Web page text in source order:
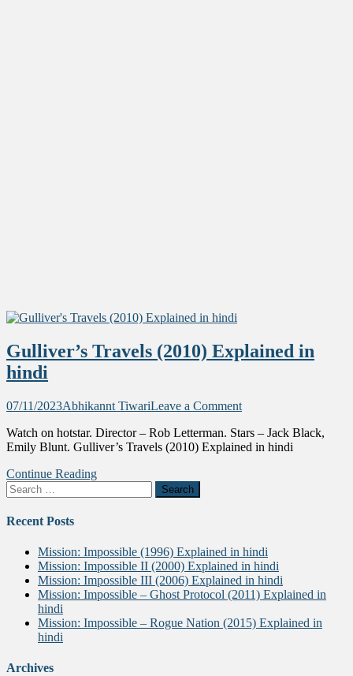
Gulliver’s Travels (2010) Explained in
hindi
07/11/2023Abhikannt TiwariLeave a Commenton
Travels
(2010)
Watch on hotstar. Director – Rob Letterman. Stars – Jack Black,
Emily Blunt. Gulliver’s Travels (2010) Explained in hindi
Continue Reading
Search
for:
Recent Posts
Mission: Impossible (1996) Explained in hindi
Mission: Impossible II (2000) Explained in hindi
Mission: Impossible III (2006) Explained in hindi
Mission: Impossible – Ghost Protocol (2011) Explained in
hindi
Mission: Impossible – Rogue Nation (2015) Explained in
hindi
Archives